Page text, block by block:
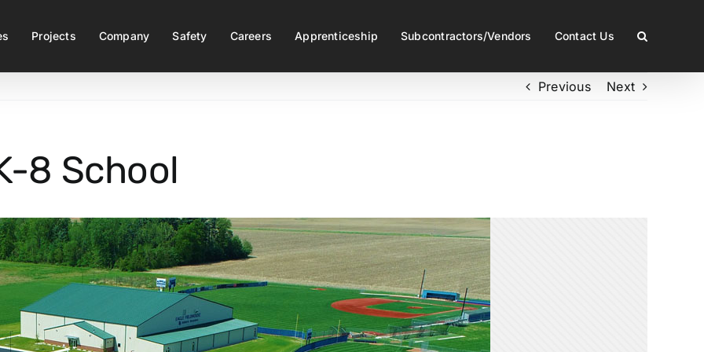
Projects Company Safety Careers Apprenticeship Subcontractors/Vendors Contact Us
Previous Next
8 School